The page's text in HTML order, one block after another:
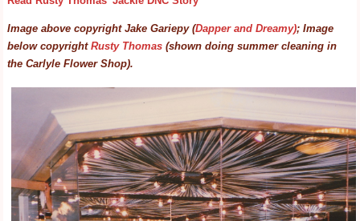
Image above copyright Jake Gariepy (Dapper and Dreamy); Image
below copyrightRusty Thomas (shown doing summer cleaning in
the Carlyle Flower Shop).